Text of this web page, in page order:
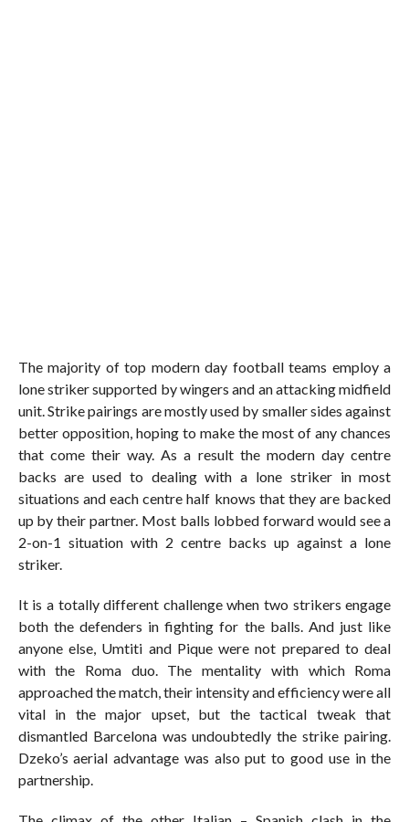
The majority of top modern day football teams employ a
lone striker supported by wingers and an attacking midfield
unit. Strike pairings are mostly used by smaller sides against
better opposition, hoping to make the most of any chances
that come their way. As a result the modern day centre
backs are used to dealing with a lone striker in most
situations and each centre half knows that they are backed
up by their partner. Most balls lobbed forward would see a
2-on-1 situation with 2 centre backs up against a lone
striker.
It is a totally different challenge when two strikers engage
both the defenders in fighting for the balls. And just like
anyone else, Umtiti and Pique were not prepared to deal
with the Roma duo. The mentality with which Roma
approached the match, their intensity and efficiency were all
vital in the major upset, but the tactical tweak that
dismantled Barcelona was undoubtedly the strike pairing.
Dzeko’s aerial advantage was also put to good use in the
partnership.